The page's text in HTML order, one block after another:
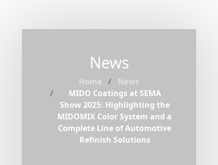
News
Home
News
MIDO Coatings at SEMA
Show 2025: Highlighting the
MIDOMIX Color System and a
Complete Line of Automotive
Refinish Solutions